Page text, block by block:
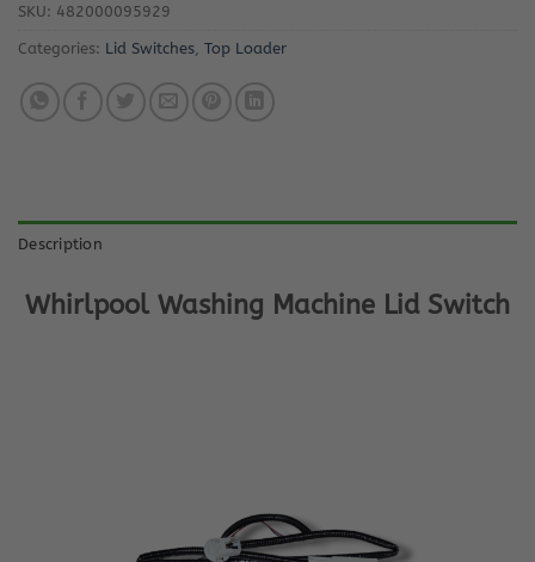
SKU: 482000095929
Categories: Lid Switches Top Loader
Description
Whirlpool Washing Machine Lid Switch